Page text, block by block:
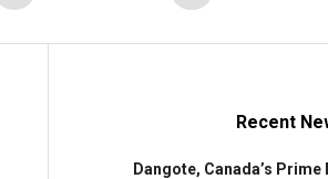
Recent
Dangote, Canada’s